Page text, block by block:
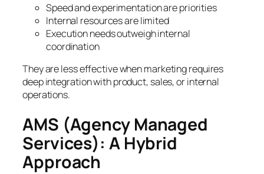
Speed and experimentation are priorities
Internal resources are limited
Execution needs outweigh internal
coordination
They are less effective when marketing requires
deep integration with product, sales, or internal
operations.
AMS (Agency Managed
Services): A Hybrid
Approach